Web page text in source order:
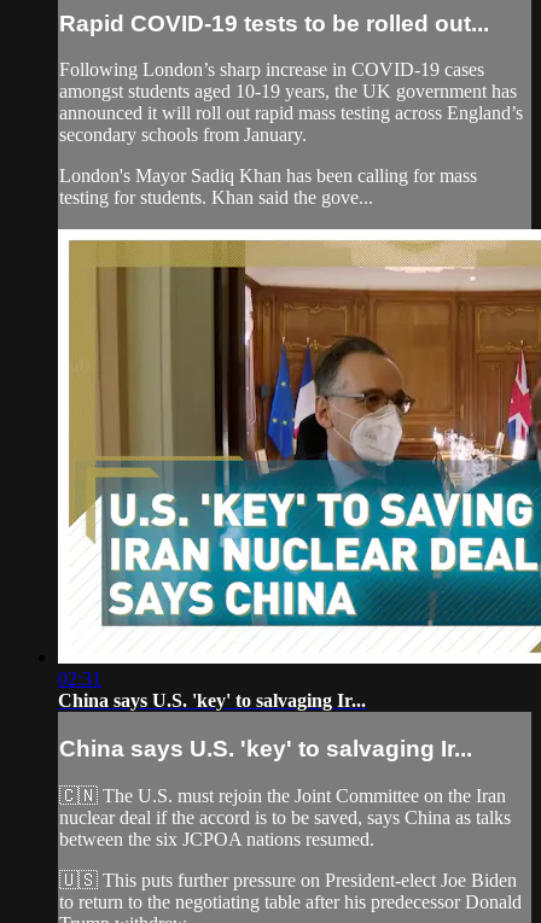
Rapid COVID-19 tests to be rolled out...
Following London’s sharp increase in COVID-19 cases
amongst students aged 10-19 years, the UK government has
announced it will roll out rapid mass testing across England’s
secondary schools from January.
London's Mayor Sadiq Khan has been calling for mass
testing for students. Khan said the gove...
02:31
China says U.S. 'key' to salvaging Ir...
China says U.S. 'key' to salvaging Ir...
🇨🇳 The U.S. must rejoin the Joint Committee on the Iran
nuclear deal if the accord is to be saved, says China as talks
between the six JCPOA nations resumed.
🇺🇸 This puts further pressure on President-elect Joe Biden
to return to the negotiating table after his predecessor Donald